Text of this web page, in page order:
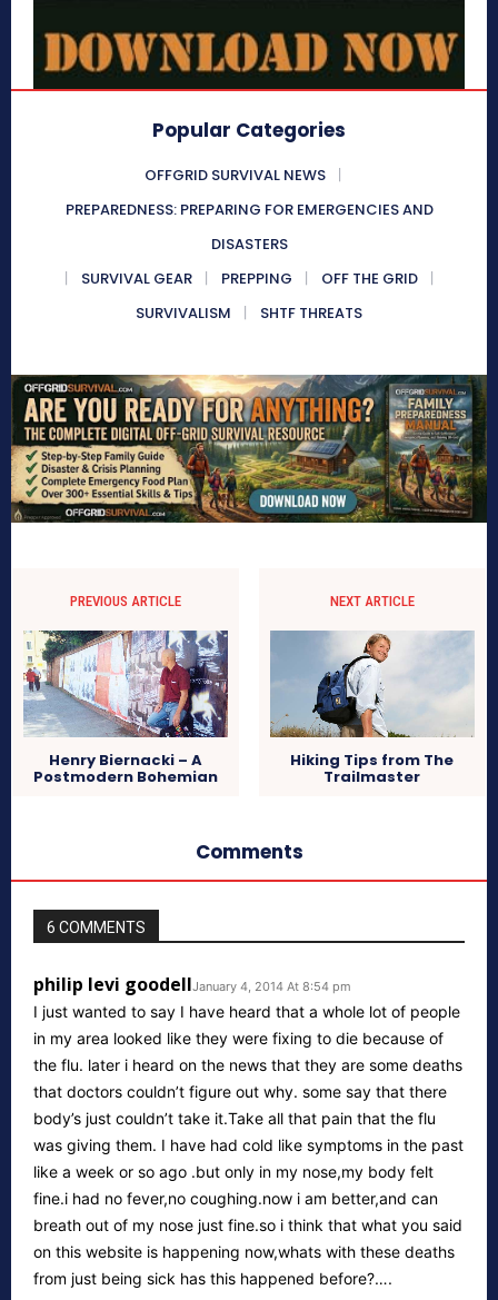
Popular Categories
OFFGRID SURVIVAL NEWS
PREPAREDNESS: PREPARING FOR EMERGENCIES AND
DISASTERS
SURVIVAL GEAR
PREPPING
OFF THE GRID
SURVIVALISM
SHTF THREATS
PREVIOUS ARTICLE
Henry Biernacki – A
Postmodern Bohemian
NEXT ARTICLE
Hiking Tips from The
Trailmaster
Comments
6 COMMENTS
philip levi goodellJanuary 4, 2014 At 8:54 pm
I just wanted to say I have heard that a whole lot of people
in my area looked like they were fixing to die because of
the flu. later i heard on the news that they are some deaths
that doctors couldn’t figure out why. some say that there
body’s just couldn’t take it.Take all that pain that the flu
was giving them. I have had cold like symptoms in the past
like a week or so ago .but only in my nose,my body felt
fine.i had no fever,no coughing.now i am better,and can
breath out of my nose just fine.so i think that what you said
on this website is happening now,whats with these deaths
from just being sick has this happened before?….